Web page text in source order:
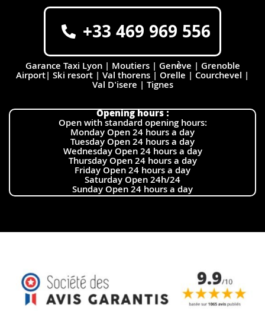
+33 469 969 556
Garance Taxi Lyon | Moutiers | Genève | Grenoble
Airport| Ski resort | Val thorens | Orelle | Courchevel |
Val D'isere | Tignes
Opening hours :
Open with standard opening hours:
Monday Open 24 hours a day
Tuesday Open 24 hours a day
Wednesday Open 24 hours a day
Thursday Open 24 hours a day
Friday Open 24 hours a day
Saturday Open 24h/24
Sunday Open 24 hours a day